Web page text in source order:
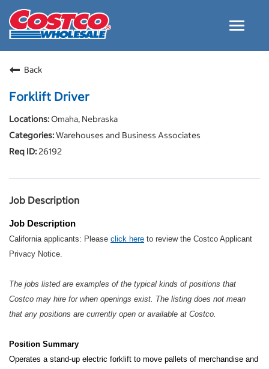
Toggle
Careers Home
Costco Careers FAQs
Back
Forklift Driver
Omaha, Nebraska
Warehouses and Business Associates
26192
Job Description
Job Description
California applicants: Please click here to review the Costco Applicant
Privacy Notice.
The jobs listed are examples of the typical kinds of positions that
Costco may hire for when openings exist. The listing does not mean
that any positions are currently open or available at Costco.
Position Summary
Operates a stand-up electric forklift to move pallets of merchandise and